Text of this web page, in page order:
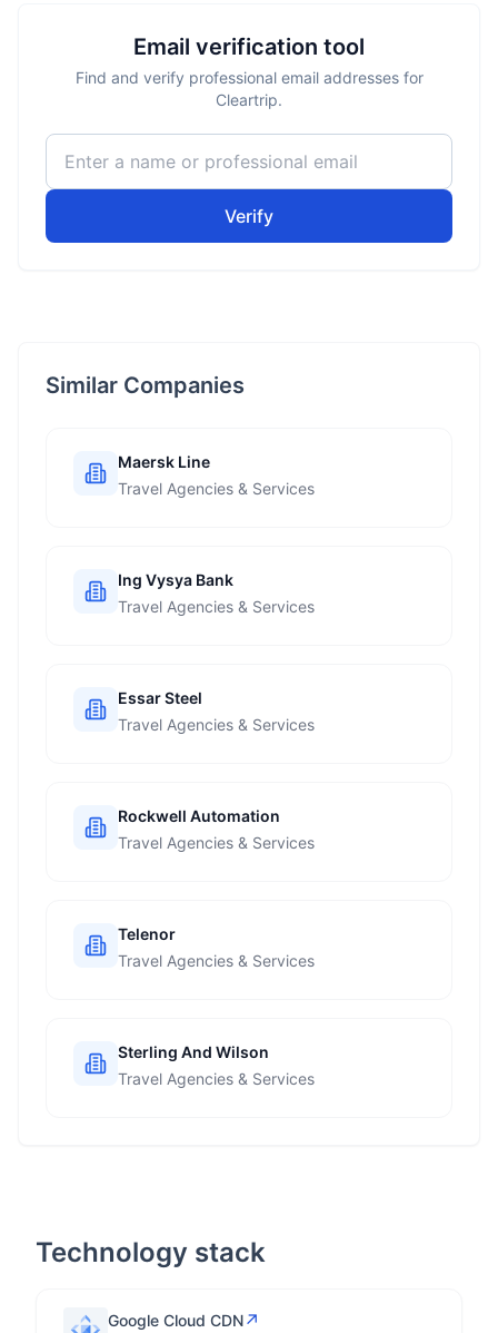
Email verification tool
Find and verify professional email addresses for
Cleartrip.
Verify
Similar Companies
Maersk Line
Travel Agencies & Services
Ing Vysya Bank
Travel Agencies & Services
Essar Steel
Travel Agencies & Services
Rockwell Automation
Travel Agencies & Services
Telenor
Travel Agencies & Services
Sterling And Wilson
Travel Agencies & Services
Technology stack
Google Cloud CDN↗